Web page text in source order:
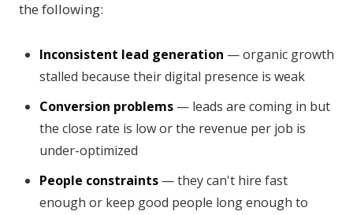
the following:
Inconsistent lead generation — organic growth
stalled because their digital presence is weak
Conversion problems — leads are coming in but
the close rate is low or the revenue per job is
under-optimized
People constraints — they can't hire fast
enough or keep good people long enough to